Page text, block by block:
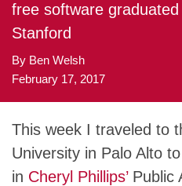
free software
Stanford
By Ben Welsh
February 17, 2017
This week I traveled to
University in Palo Alto
in Cheryl Phillips’Public